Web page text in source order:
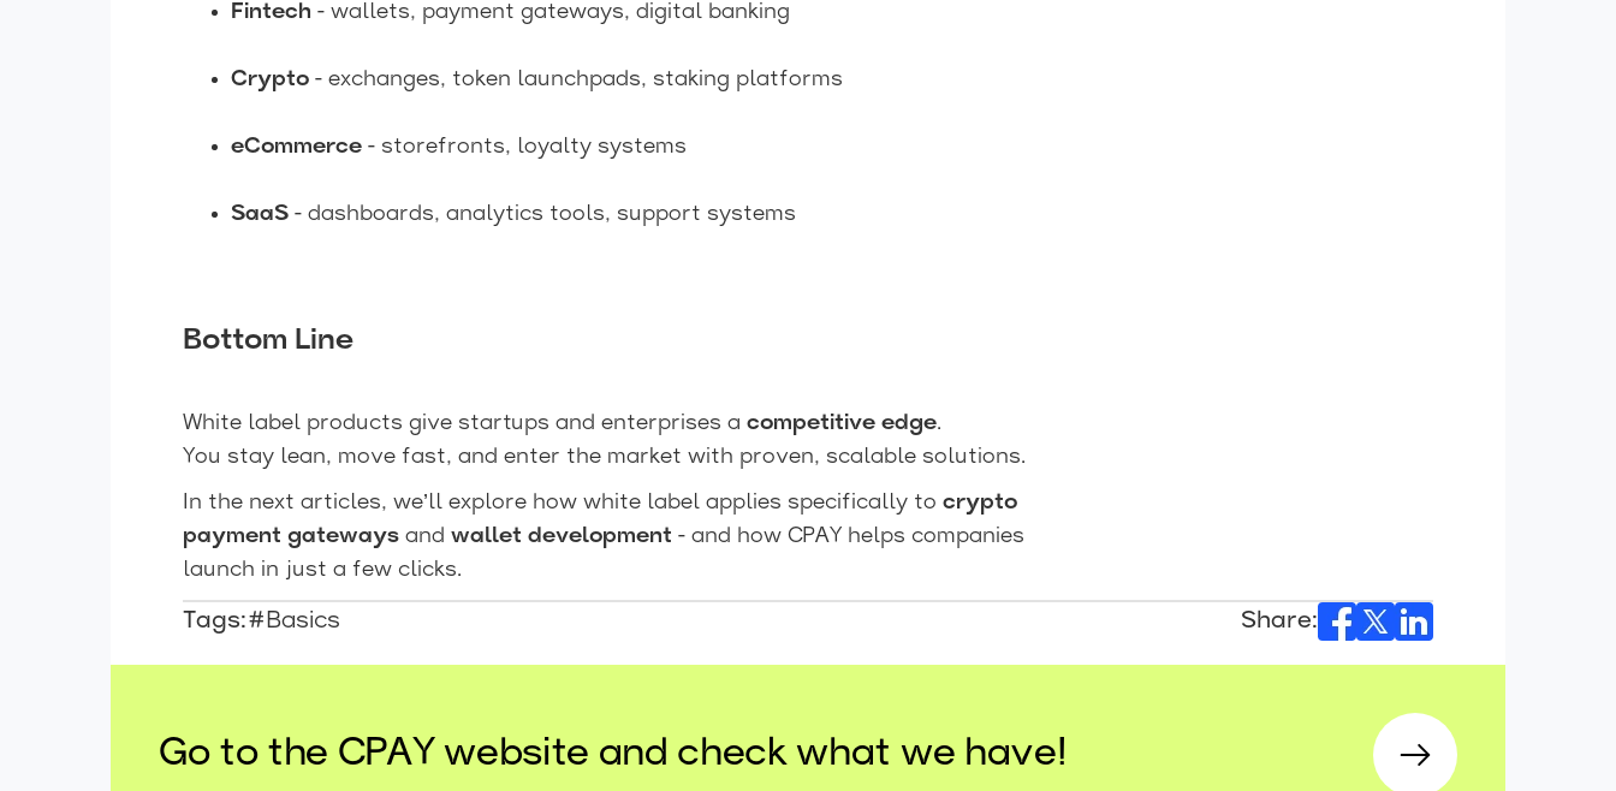
Fintech - wallets, payment gateways, digital banking
Crypto - exchanges, token launchpads, staking platforms
eCommerce - storefronts, loyalty systems
SaaS - dashboards, analytics tools, support systems
Bottom Line
White label products give startups and enterprises a competitive edge.
You stay lean, move fast, and enter the market with proven, scalable solutions.
In the next articles, we’ll explore how white label applies specifically to crypto
payment gateways and wallet development - and how CPAY helps companies
launch in just a few clicks.
Tags:#Basics Share:
Go to the CPAY website and check what we have!